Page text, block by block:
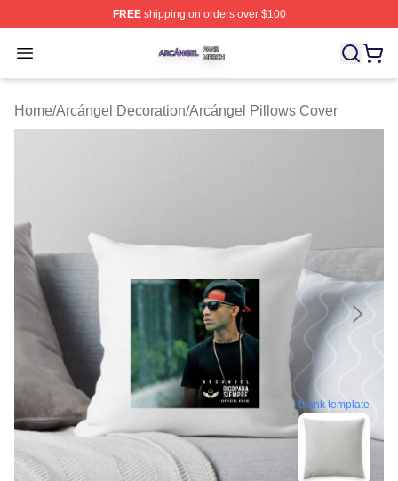
FREEshipping on orders over $100
Open menu
Arcángel Shop ⚡️ Officially Licensed Arcángel Merch
Home/Arcángel Decoration/Arcángel Pillows Cover
blank template